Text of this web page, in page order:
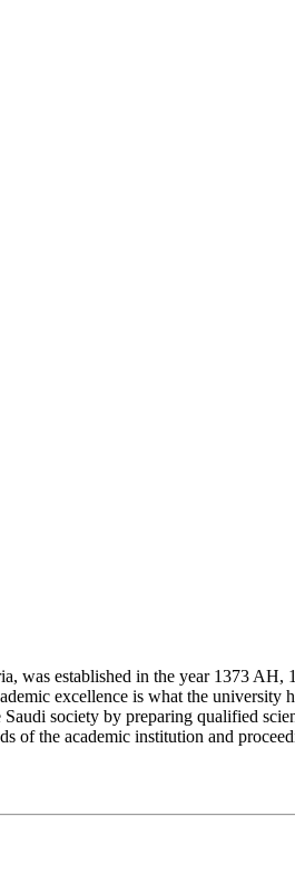
was established in the year 1373
excellence is what the
society by preparing qualified
of the academic institution and